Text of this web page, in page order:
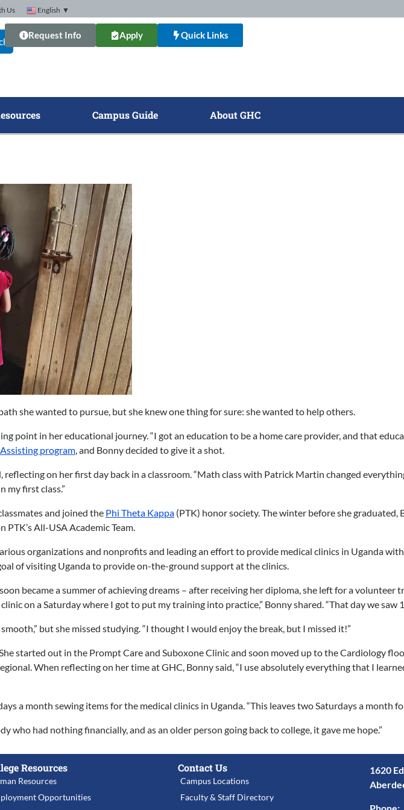
Us English ▼
Request Info Apply Quick Links
Campus Guide About GHC
she wanted to pursue, but she knew one thing for sure: she wanted to help others.
point in her educational journey. “I got an education to be a home care provider, and that
program, and Bonny decided to give it a shot.
on her first day back in a classroom. “Math class with Patrick Martin changed
my first class.”
and joined the Phi Theta Kappa (PTK) honor society. The winter before she graduated,
All-USA Academic Team.
organizations and nonprofits and leading an effort to provide medical clinics in Uganda
of visiting Uganda to provide on-the-ground support at the clinics.
became a summer of achieving dreams – after receiving her diploma, she left for a volunteer
on a Saturday where I got to put my training into practice,” Bonny shared. “That day we saw
but she missed studying. “I thought I would enjoy the break, but I missed it!”
started out in the Prompt Care and Suboxone Clinic and soon moved up to the Cardiology
When reflecting on her time at GHC, Bonny said, “I use absolutely everything that I
a month sewing items for the medical clinics in Uganda. “This leaves two Saturdays a month
had nothing financially, and as an older person going back to college, it gave me hope.”
Resources
Resources
Opportunities
Contact Us
Campus Locations
Faculty & Staff Directory
1620
Phone: